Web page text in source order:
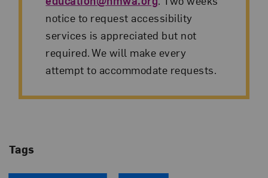
notice to request accessibility
services is appreciated but not
required. We will make every
attempt to accommodate requests.
Tags